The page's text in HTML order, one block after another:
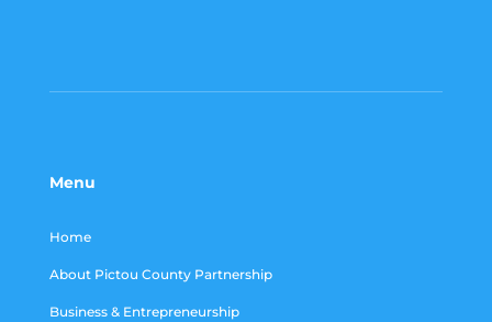
Menu
Home
About Pictou County Partnership
Business & Entrepreneurship